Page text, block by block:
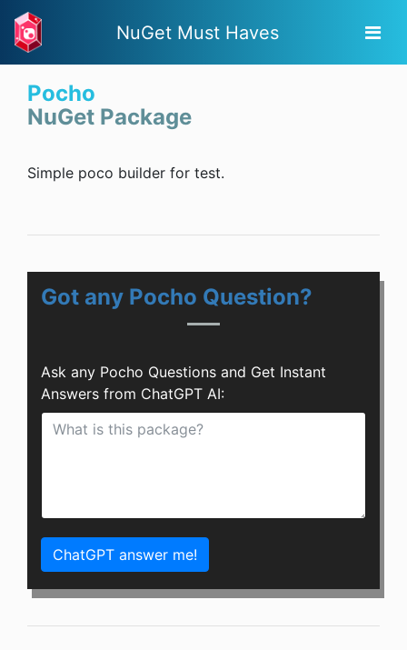
NuGet Must Haves
Pocho
NuGet Package
Simple poco builder for test.
Got any Pocho Question?
Ask any Pocho Questions and Get Instant
Answers from ChatGPT AI:
ChatGPT answer me!